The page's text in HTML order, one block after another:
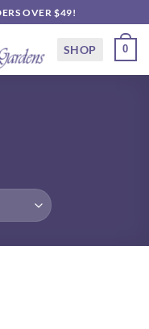
OVER $49!
SHOP 0